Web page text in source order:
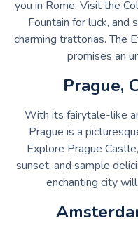
you in Rome. Visit the
Fountain for luck, and
charming trattorias. The
promises an
Prague,
With its fairytale-like
Prague is a
Explore Prague
sunset, and sample
enchanting city